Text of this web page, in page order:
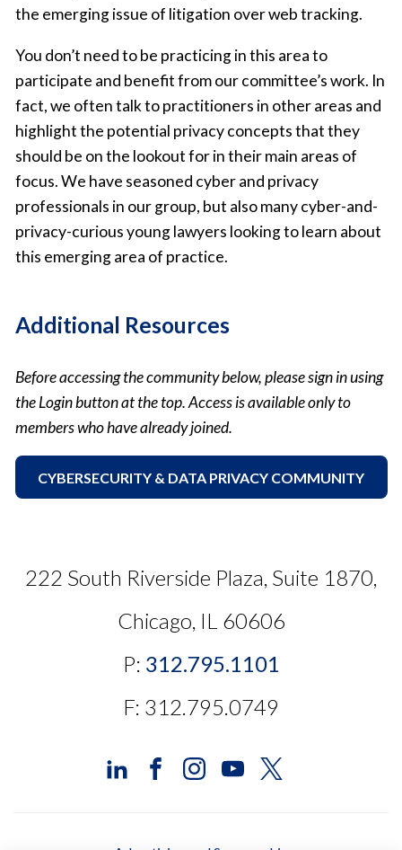
the emerging issue of litigation over web tracking.
You don’t need to be practicing in this area to
participate and benefit from our committee’s work. In
fact, we often talk to practitioners in other areas and
highlight the potential privacy concepts that they
should be on the lookout for in their main areas of
focus. We have seasoned cyber and privacy
professionals in our group, but also many cyber-and-
privacy-curious young lawyers looking to learn about
this emerging area of practice.
Additional Resources
Before accessing the community below, please sign in using
the Login button at the top. Access is available only to
members who have already joined.
CYBERSECURITY & DATA PRIVACY COMMUNITY
222 South Riverside Plaza, Suite 1870,
Chicago, IL 60606
P: 312.795.1101
F: 312.795.0749